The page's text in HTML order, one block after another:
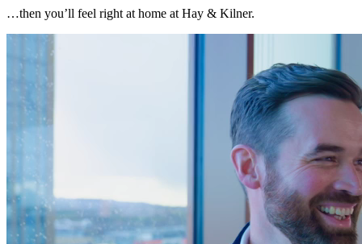
…then you’ll feel right at home at Hay & Kilner.